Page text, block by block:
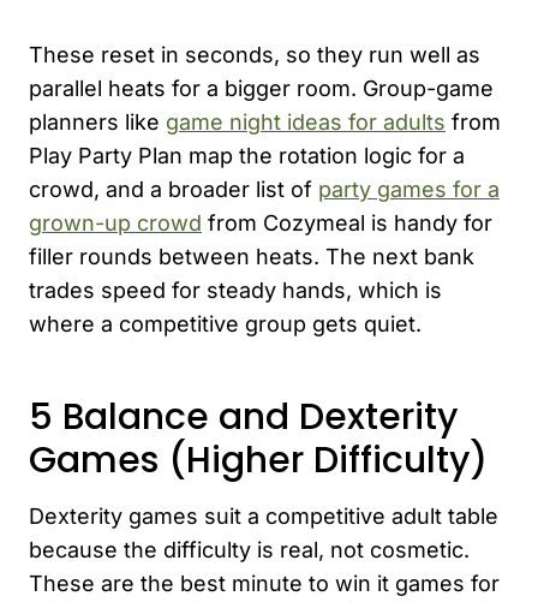
These reset in seconds, so they run well as
parallel heats for a bigger room. Group-game
planners like game night ideas for adults from
Play Party Plan map the rotation logic for a
crowd, and a broader list of party games for a
grown-up crowd from Cozymeal is handy for
filler rounds between heats. The next bank
trades speed for steady hands, which is
where a competitive group gets quiet.
5 Balance and Dexterity
Games (Higher Difficulty)
Dexterity games suit a competitive adult table
because the difficulty is real, not cosmetic.
These are the best minute to win it games for